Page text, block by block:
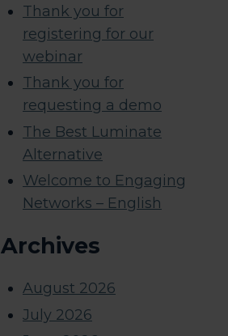
Thank you for
registering for our
webinar
Thank you for
requesting a demo
The Best Luminate
Alternative
Welcome to Engaging
Networks – English
Archives
August 2026
July 2026